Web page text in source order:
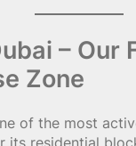
– Our
Zone
of the most